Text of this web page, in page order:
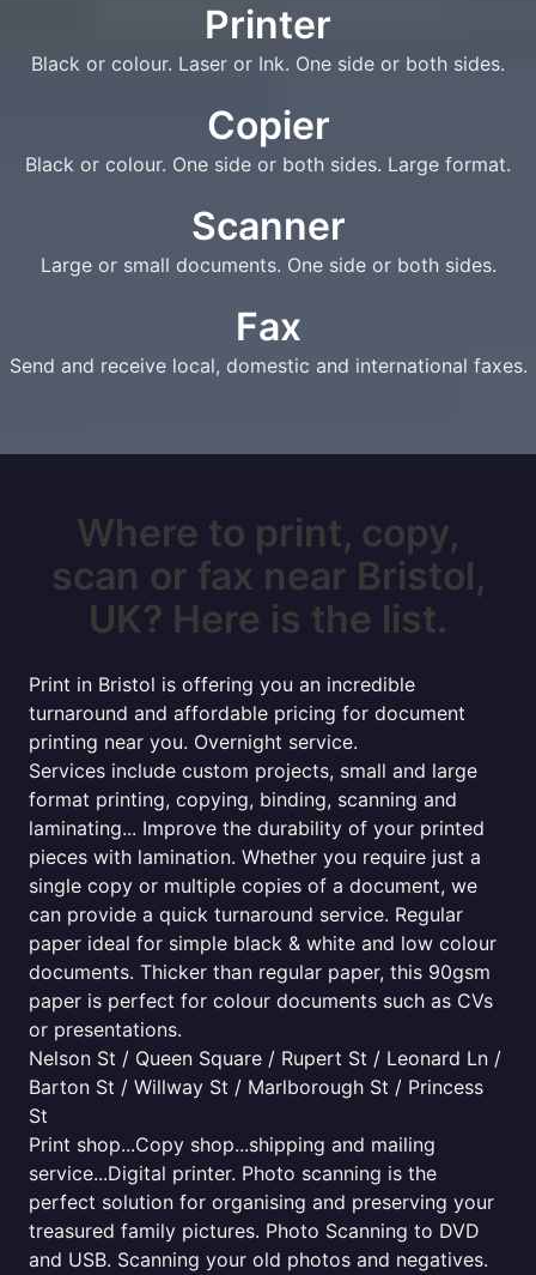
Printer
Black or colour. Laser or Ink. One side or both sides.
Copier
Black or colour. One side or both sides. Large format.
Scanner
Large or small documents. One side or both sides.
Fax
Send and receive local, domestic and international faxes.
Where to print, copy,
scan or fax near Bristol,
UK? Here is the list.
Print in Bristol is offering you an incredible
turnaround and affordable pricing for document
printing near you. Overnight service.
Services include custom projects, small and large
format printing, copying, binding, scanning and
laminating... Improve the durability of your printed
pieces with lamination. Whether you require just a
single copy or multiple copies of a document, we
can provide a quick turnaround service. Regular
paper ideal for simple black & white and low colour
documents. Thicker than regular paper, this 90gsm
paper is perfect for colour documents such as CVs
or presentations.
Nelson St / Queen Square / Rupert St / Leonard Ln /
Barton St / Willway St / Marlborough St / Princess
St
Print shop...Copy shop...shipping and mailing
service...Digital printer. Photo scanning is the
perfect solution for organising and preserving your
treasured family pictures. Photo Scanning to DVD
and USB. Scanning your old photos and negatives.